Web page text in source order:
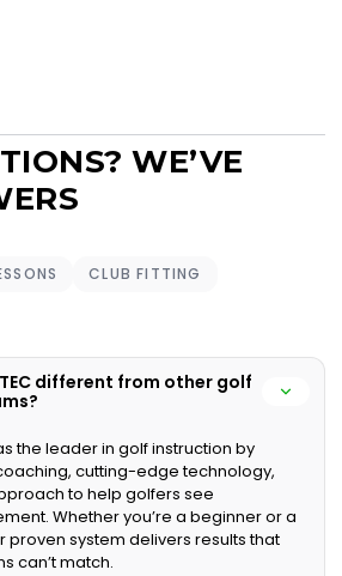
WE’VE
CLUB FITTING
different from other golf
the leader in golf instruction by
cutting-edge technology,
to help golfers see
Whether you’re a beginner or a
proven system delivers results that
can’t match.